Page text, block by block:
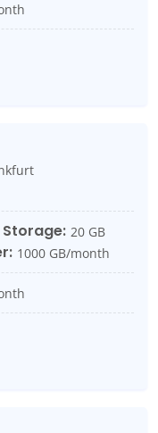
Storage: 20 GB
1000 GB/month